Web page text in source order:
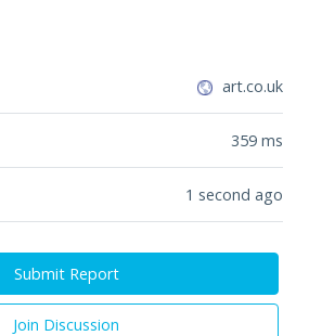
art.co.uk
359 ms
1 second ago
Submit Report
Join Discussion